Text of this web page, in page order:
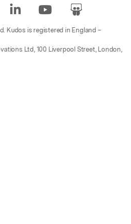
Kudos is registered in England –
Ltd, 100 Liverpool Street, London,